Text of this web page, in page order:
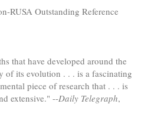
RUSA Outstanding Reference
that have developed around the
of its evolution . . . is a fascinating
piece of research that . . . is
extensive." --Daily Telegraph,